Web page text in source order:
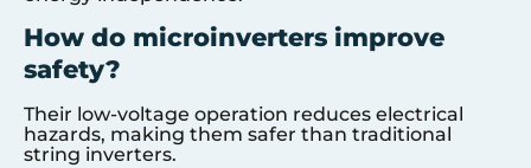
How do microinverters improve
safety?
Their low-voltage operation reduces electrical
hazards, making them safer than traditional
string inverters.